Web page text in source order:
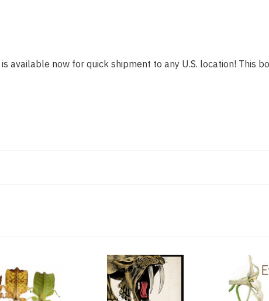
is available now for quick shipment to any U.S. location! This